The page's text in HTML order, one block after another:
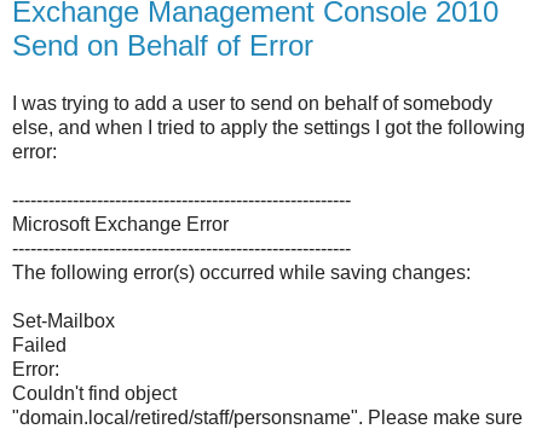
Exchange Management Console 2010
Send on Behalf of Error
I was trying to add a user to send on behalf of somebody
else, and when I tried to apply the settings I got the following
error:
--------------------------------------------------------
Microsoft Exchange Error
--------------------------------------------------------
The following error(s) occurred while saving changes:
Set-Mailbox
Failed
Error:
Couldn't find object
"domain.local/retired/staff/personsname". Please make sure